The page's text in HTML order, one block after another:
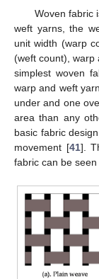
Woven fabric
weft yarns, the
unit width (warp
(weft count), warp
simplest woven
warp and weft
under and one
area than any
basic fabric
movement [41].
fabric can be seen